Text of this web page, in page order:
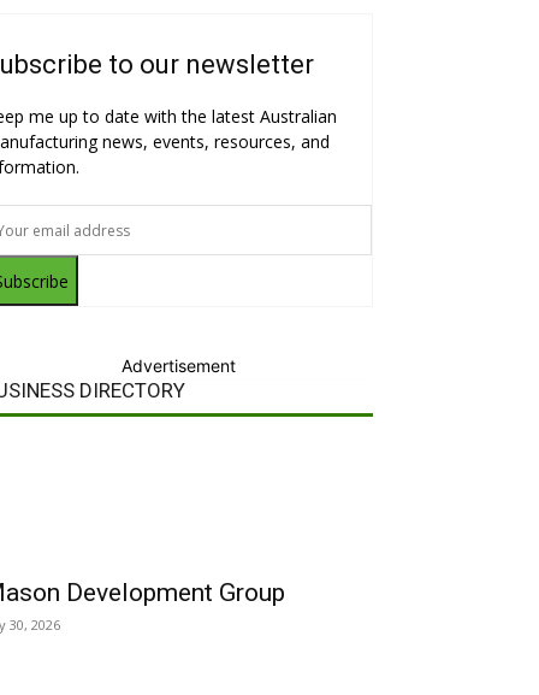
to our newsletter
me up to date with the latest Australian
news, events, resources, and
Advertisement
DIRECTORY
Development Group
30, 2026